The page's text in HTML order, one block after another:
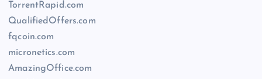
TorrentRapid.com
QualifiedOffers.com
fqcoin.com
micronetics.com
AmazingOffice.com